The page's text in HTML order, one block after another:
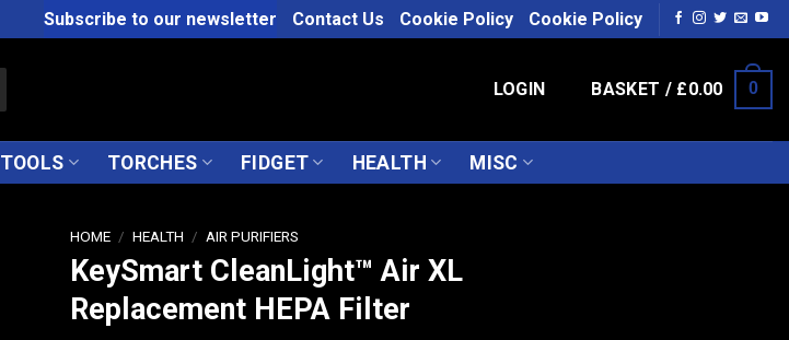
Subscribe to our newsletter Contact Us Cookie Policy Cookie Policy
LOGIN BASKET / £0.00 0
TOOLS TORCHES FIDGET HEALTH MISC
HOME / HEALTH / AIR PURIFIERS
KeySmart CleanLight™ Air XL
Replacement HEPA Filter